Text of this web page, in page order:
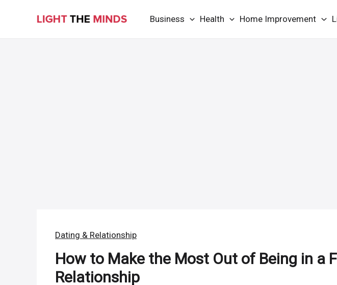
Business Health Home Improvement
Dating & Relationship
How to Make the Most Out of Being in a
Relationship